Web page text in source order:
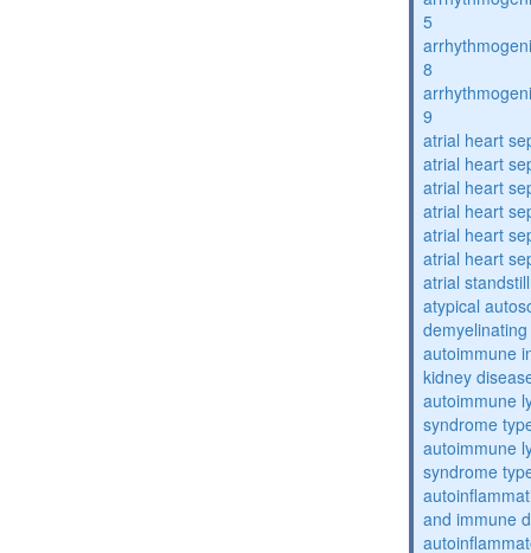
5
8
9
atrial heart
atrial heart
atrial heart
atrial heart
atrial heart
atrial heart
atrial
atypical
autoimmune
kidney
autoimmune
syndrome
autoimmune
syndrome
and immune